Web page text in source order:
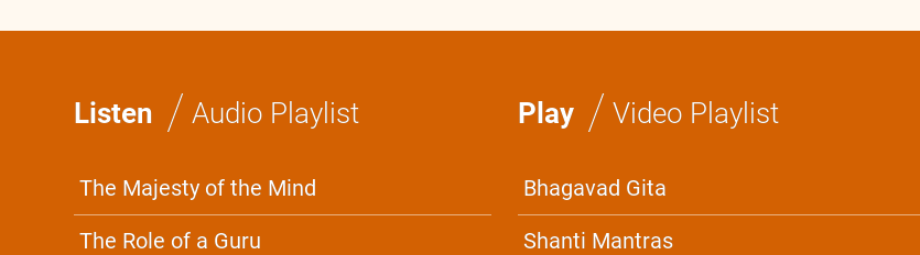
Listen / Audio Playlist
The Majesty of the Mind
The Role of a Guru
Play / Video Playlist
Bhagavad Gita
Shanti Mantras